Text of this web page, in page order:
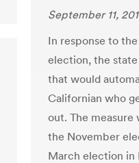
September 11,
In response to
election, the
that would
Californian who
out. The
the November
March election in